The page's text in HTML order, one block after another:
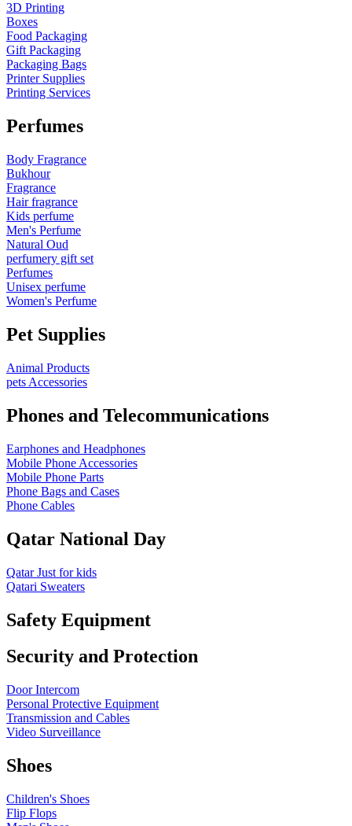
3D Printing
Boxes
Food Packaging
Gift Packaging
Packaging Bags
Printer Supplies
Printing Services
Perfumes
Body Fragrance
Bukhour
Fragrance
Hair fragrance
Kids perfume
Men's Perfume
Natural Oud
perfumery gift set
Perfumes
Unisex perfume
Women's Perfume
Pet Supplies
Animal Products
pets Accessories
Phones and Telecommunications
Earphones and Headphones
Mobile Phone Accessories
Mobile Phone Parts
Phone Bags and Cases
Phone Cables
Qatar National Day
Qatar Just for kids
Qatari Sweaters
Safety Equipment
Security and Protection
Door Intercom
Personal Protective Equipment
Transmission and Cables
Video Surveillance
Shoes
Children's Shoes
Flip Flops